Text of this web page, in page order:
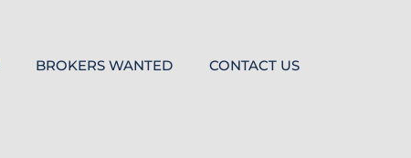
BROKERS WANTED CONTACT US